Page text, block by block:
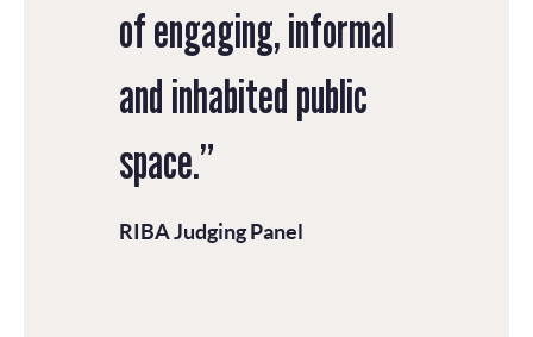
of engaging, informal
and inhabited public
space.”
RIBA Judging Panel